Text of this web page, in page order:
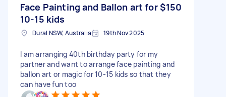
Face Painting and Ballon art for
10-15 kids
$150
Dural NSW, Australia 19th Nov 2025
I am arranging 40th birthday party for my
partner and want to arrange face painting and
ballon art or magic for 10-15 kids so that they
can have fun too